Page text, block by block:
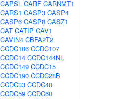
CAPSL CARF CARNMT1
CARS1 CASP3 CASP4
CASP6 CASP8 CASZ1
CAT CATIP CAV1
CAVIN4 CBFA2T2
CCDC106 CCDC107
CCDC14 CCDC144NL
CCDC149 CCDC15
CCDC190 CCDC28B
CCDC33 CCDC40
CCDC59 CCDC60